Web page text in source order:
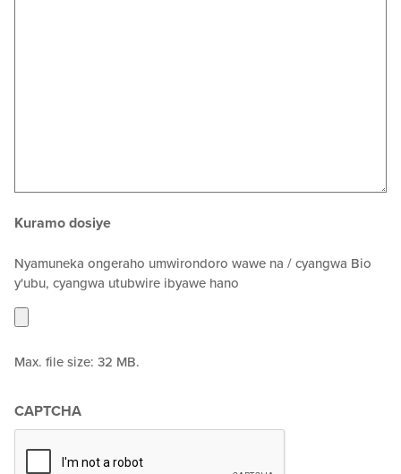
Kuramo dosiye
Nyamuneka ongeraho umwirondoro wawe na / cyangwa Bio
y'ubu, cyangwa utubwire ibyawe hano
Max. file size: 32 MB.
CAPTCHA